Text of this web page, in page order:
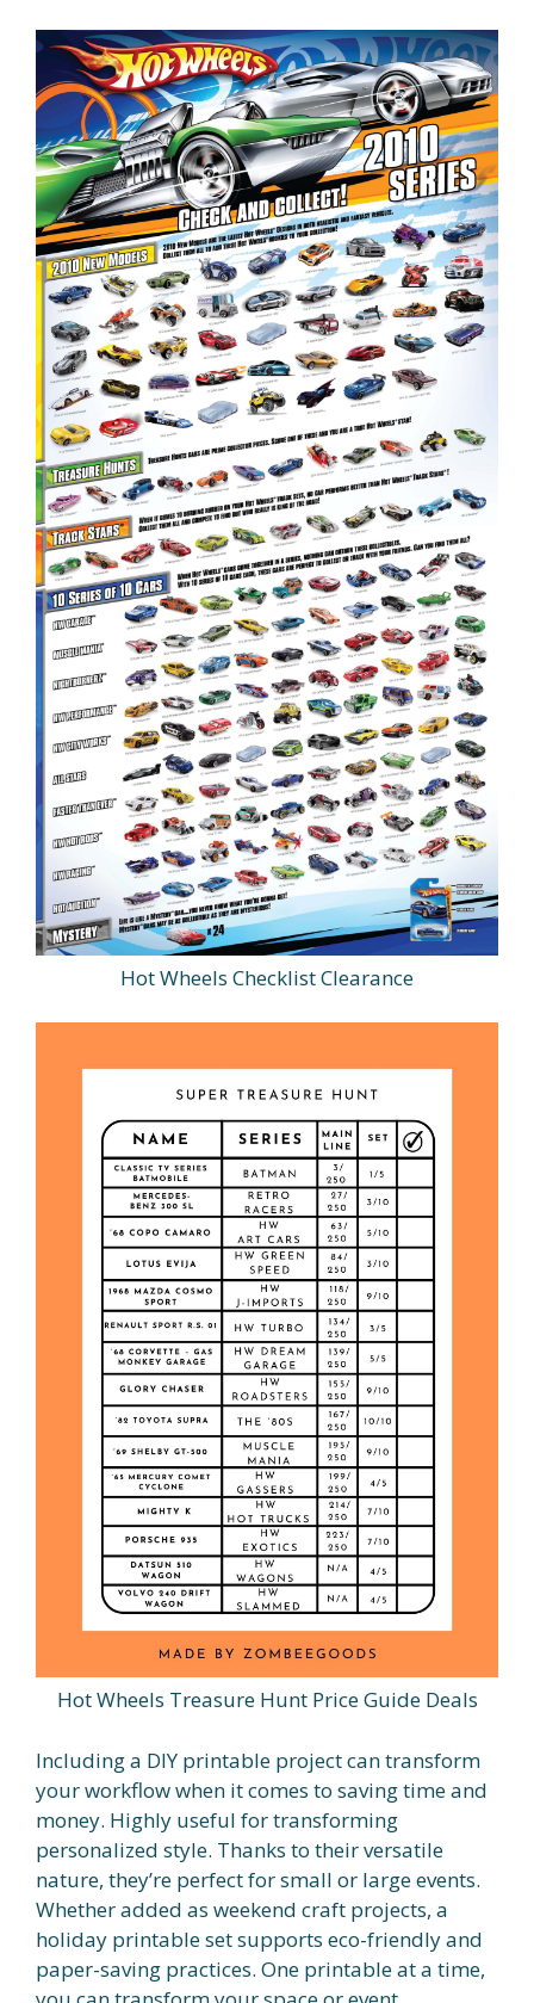
Hot Wheels Checklist Clearance
Hot Wheels Treasure Hunt Price Guide Deals
Including a DIY printable project can transform
your workflow when it comes to saving time and
money. Highly useful for transforming
personalized style. Thanks to their versatile
nature, they’re perfect for small or large events.
Whether added as weekend craft projects, a
holiday printable set supports eco-friendly and
paper-saving practices. One printable at a time,